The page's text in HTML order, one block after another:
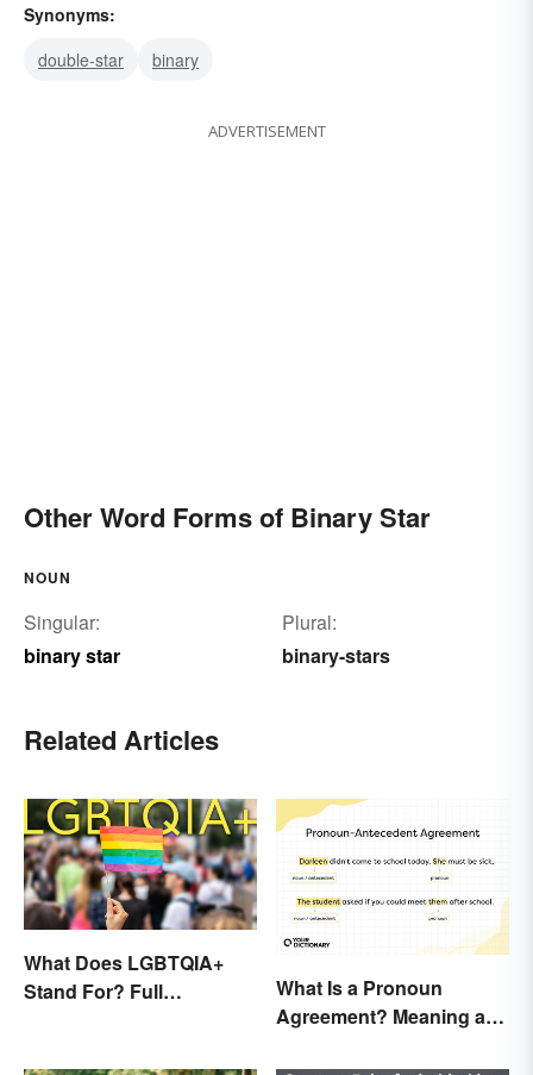
Synonyms:
double-star
binary
ADVERTISEMENT
Other Word Forms of Binary Star
NOUN
Singular:
binary star
Plural:
binary-stars
Related Articles
What Does LGBTQIA+
Stand For? Full
What Is a Pronoun
Agreement? Meaning and